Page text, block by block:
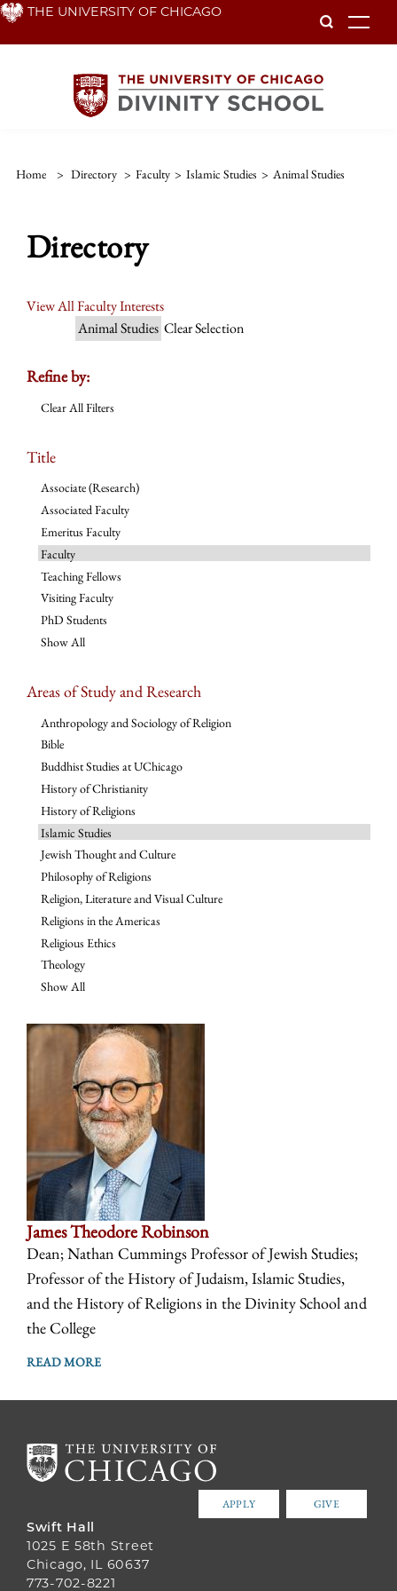
Skip THE UNIVERSITY OF CHICAGO
Home > Directory > Faculty > Islamic Studies > Animal Studies
Directory
View All Faculty Interests
Animal Studies Clear Selection
Refine by:
Clear All Filters
Title
Associate (Research)
Associated Faculty
Emeritus Faculty
Faculty
Teaching Fellows
Visiting Faculty
PhD Students
Show All
Areas of Study and Research
Anthropology and Sociology of Religion
Bible
Buddhist Studies at UChicago
History of Christianity
History of Religions
Islamic Studies
Jewish Thought and Culture
Philosophy of Religions
Religion, Literature and Visual Culture
Religions in the Americas
Religious Ethics
Theology
Show All
James Theodore Robinson
Dean; Nathan Cummings Professor of Jewish Studies;
Professor of the History of Judaism, Islamic Studies,
and the History of Religions in the Divinity School and
the College
READ MORE
APPLY GIVE
Swift Hall
1025 E 58th Street
Chicago, IL 60637
773-702-8221